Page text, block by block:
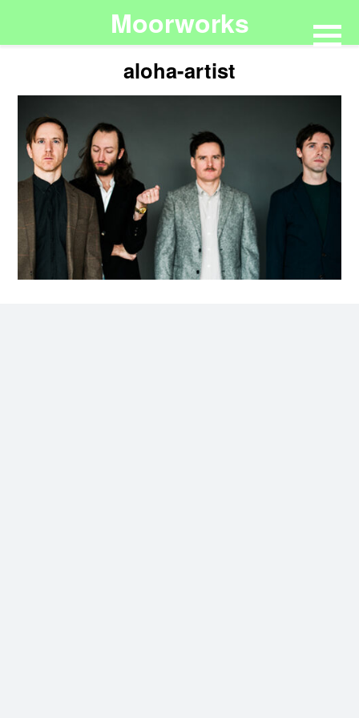
Moorworks
aloha-artist